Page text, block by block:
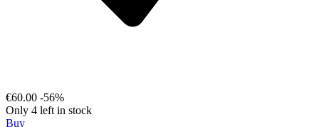
€60.00 -56%
Only 4 left in stock
Buy